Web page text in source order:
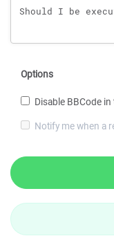
Options
Disable BBCode
Notify me when a